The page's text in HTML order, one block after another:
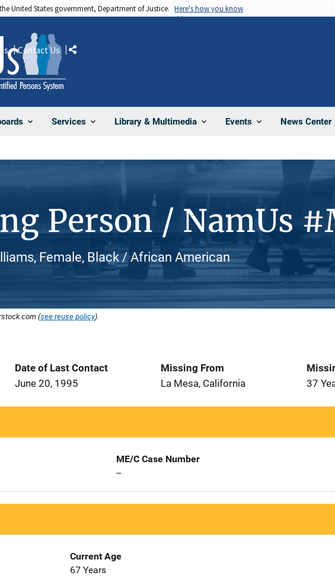
United States government, Department of Justice. Here's how you know
Services Library & Multimedia Events News Center
Contact Us Share
Person / NamUs
Female, Black / African American
(see reuse policy).
Date of Last Contact
June 20, 1995
Missing From
La Mesa, California
37
ME/C Case Number
--
Current Age
67 Years